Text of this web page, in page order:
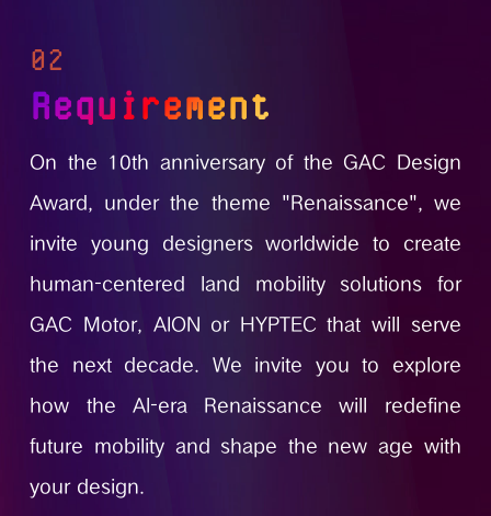
02
Requirement
On the 10th anniversary of the GAC Design
Award, under the theme "Renaissance", we
invite young designers worldwide to create
human-centered land mobility solutions for
GAC Motor, AION or HYPTEC that will serve
the next decade. We invite you to explore
how the Al-era Renaissance will redefine
future mobility and shape the new age with
your design.